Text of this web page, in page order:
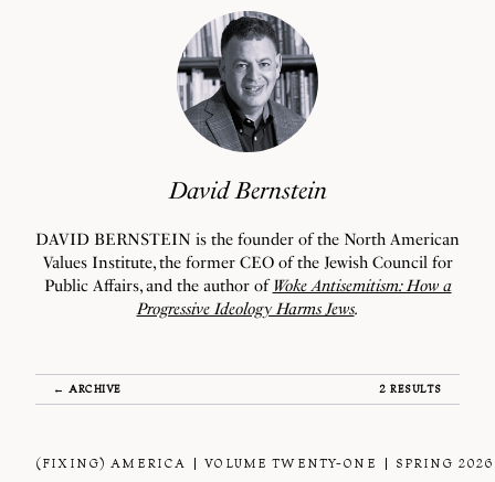
David Bernstein
DAVID BERNSTEIN is the founder of the North American
Values Institute, the former CEO of the Jewish Council for
Public Affairs, and the author of Woke Antisemitism: How a
Progressive Ideology Harms Jews.
← ARCHIVE 2 RESULTS
(FIXING) AMERICA VOLUME TWENTY-ONE SPRING 2026